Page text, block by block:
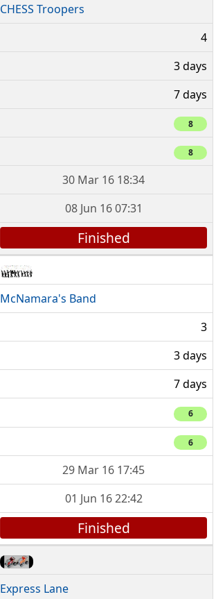
CHESS Troopers
4
3 days
7 days
8
8
30 Mar 16 18:34
08 Jun 16 07:31
Finished
McNamara's Band
3
3 days
7 days
6
6
29 Mar 16 17:45
01 Jun 16 22:42
Finished
Express Lane